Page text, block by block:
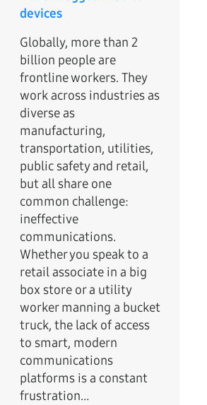
devices
Globally, more than 2
billion people are
frontline workers. They
work across industries as
diverse as
manufacturing,
transportation, utilities,
public safety and retail,
but all share one
common challenge:
ineffective
communications.
Whether you speak to a
retail associate in a big
box store or a utility
worker manning a bucket
truck, the lack of access
to smart, modern
communications
platforms is a constant
frustration…